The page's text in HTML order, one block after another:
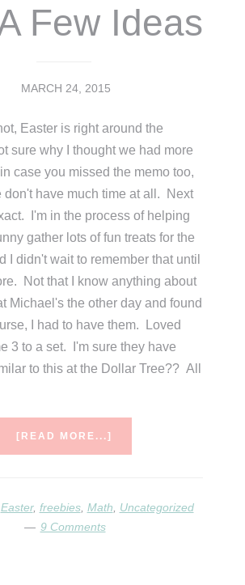
Few Ideas
MARCH 24, 2015
Easter is right around the
sure why I thought we had more
case you missed the memo too,
don't have much time at all. Next
I'm in the process of helping
gather lots of fun treats for the
I didn't wait to remember that until
Not that I know anything about
Michael's the other day and found
I had to have them. Loved
3 to a set. I'm sure they have
to this at the Dollar Tree?? All
[READ MORE...]
FEW
Easter, freebies, Math
Uncategorized
9 Comments